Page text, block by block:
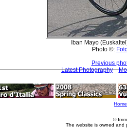
Iban Mayo
Photo ©:
Previous
Latest Photography
Home
©
The website is owned and